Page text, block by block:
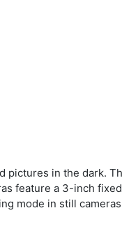
pictures in the dark.
feature a 3-inch
mode in still